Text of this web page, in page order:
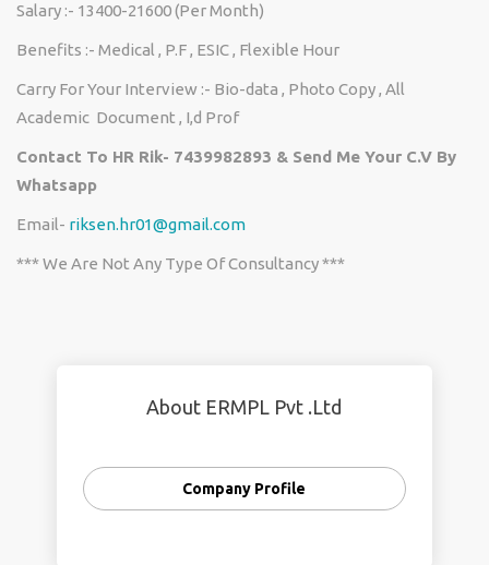
Salary :- 13400-21600 (Per Month)
Benefits :- Medical , P.F , ESIC , Flexible Hour
Carry For Your Interview :- Bio-data , Photo Copy , All
Academic Document , I,d Prof
Contact To HR Rik- 7439982893 & Send Me Your C.V By
Whatsapp
Email- riksen.hr01@gmail.com
*** We Are Not Any Type Of Consultancy ***
About ERMPL Pvt .Ltd
Company Profile